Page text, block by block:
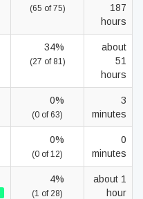
(65 of 75)
187
hours
34%
(27 of 81)
about
51
hours
0%
(0 of 63)
3
minutes
0%
(0 of 12)
0
minutes
4%
(1 of 28)
about 1
hour